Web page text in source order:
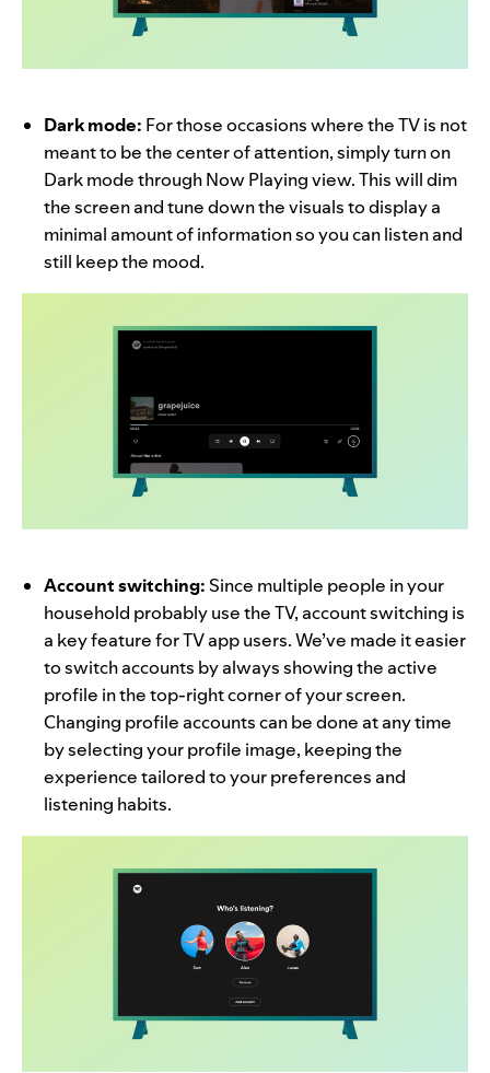
Dark mode: For those occasions where the TV is not
meant to be the center of attention, simply turn on
Dark mode through Now Playing view. This will dim
the screen and tune down the visuals to display a
minimal amount of information so you can listen and
still keep the mood.
Account switching: Since multiple people in your
household probably use the TV, account switching is
a key feature for TV app users. We’ve made it easier
to switch accounts by always showing the active
profile in the top-right corner of your screen.
Changing profile accounts can be done at any time
by selecting your profile image, keeping the
experience tailored to your preferences and
listening habits.